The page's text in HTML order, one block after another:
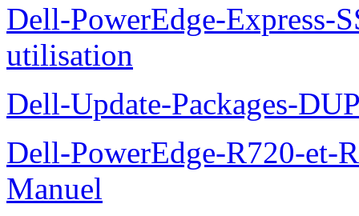
Dell-PowerEdge-Express-
utilisation
Dell-Update-Packages-
Dell-PowerEdge-R720-et-
Manuel